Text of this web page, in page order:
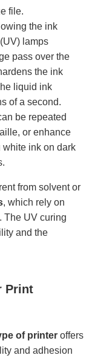
file.
the ink
lamps
pass over the
the ink
liquid ink
of a second.
be repeated
or enhance
ink on dark
from solvent or
, which rely on
The UV curing
and the
Print
of printer offers
and adhesion